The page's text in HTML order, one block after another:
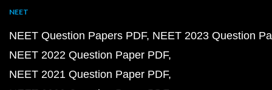
NEET
NEET Question Papers PDF NEET 2023 Question
NEET 2022 Question Paper PDF
NEET 2021 Question Paper PDF